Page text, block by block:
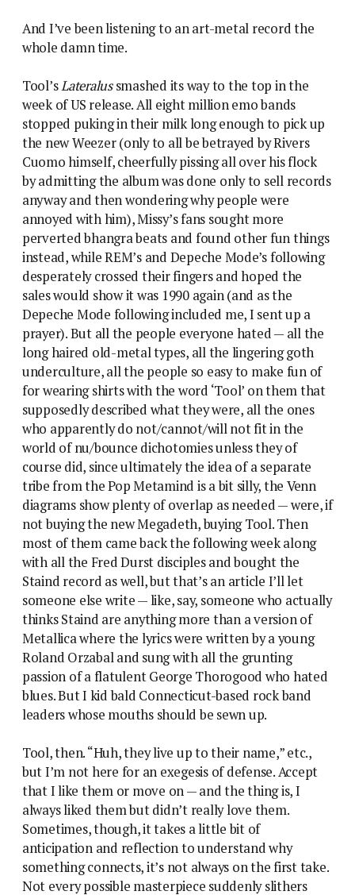
And I’ve been listening to an art-metal record the
whole damn time.
Tool’sLateralussmashed its way to the top in the
week of US release. All eight million emo bands
stopped puking in their milk long enough to pick up
the new Weezer (only to all be betrayed by Rivers
Cuomo himself, cheerfully pissing all over his flock
by admitting the album was done only to sell records
anyway and then wondering why people were
annoyed with him), Missy’s fans sought more
perverted bhangra beats and found other fun things
instead, while REM’s and Depeche Mode’s following
desperately crossed their fingers and hoped the
sales would show it was 1990 again (and as the
Depeche Mode following included me, I sent up a
prayer). But all the people everyone hated — all the
long haired old-metal types, all the lingering goth
underculture, all the people so easy to make fun of
for wearing shirts with the word ‘Tool’ on them that
supposedly described what they were, all the ones
who apparently do not/cannot/will not fit in the
world of nu/bounce dichotomies unless they of
course did, since ultimately the idea of a separate
tribe from the Pop Metamind is a bit silly, the Venn
diagrams show plenty of overlap as needed — were, if
not buying the new Megadeth, buying Tool. Then
most of them came back the following week along
with all the Fred Durst disciples and bought the
Staind record as well, but that’s an article I’ll let
someone else write — like, say, someone who actually
thinks Staind are anything more than a version of
Metallica where the lyrics were written by a young
Roland Orzabal and sung with all the grunting
passion of a flatulent George Thorogood who hated
blues. But I kid bald Connecticut-based rock band
leaders whose mouths should be sewn up.
Tool, then. “Huh, they live up to their name,” etc.,
but I’m not here for an exegesis of defense. Accept
that I like them or move on — and the thing is, I
always liked them but didn’t really love them.
Sometimes, though, it takes a little bit of
anticipation and reflection to understand why
something connects, it’s not always on the first take.
Not every possible masterpiece suddenly slithers